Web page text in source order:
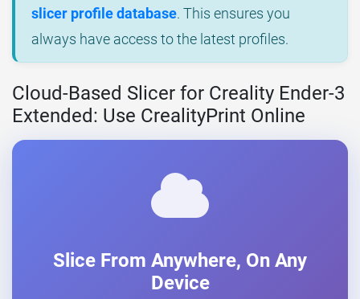
slicer profile database. This ensures you
always have access to the latest profiles.
Cloud-Based Slicer for Creality Ender-3
Extended: Use CrealityPrint Online
Slice From Anywhere, On Any
Device